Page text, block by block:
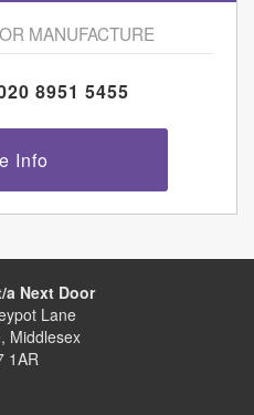
MANUFACTURE
8951 5455
Info
a Next Door
Lane
Middlesex
1AR